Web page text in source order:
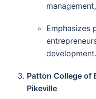
Emphasizes
development.
Patton College of
Pikeville